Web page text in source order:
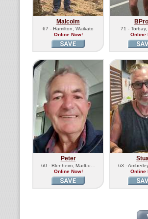
Malcolm
67 - Hamilton, Waikato
Online Now!
71 -
Online
Peter
60 - Blenheim, Marlbo…
Online Now!
63 -
Online